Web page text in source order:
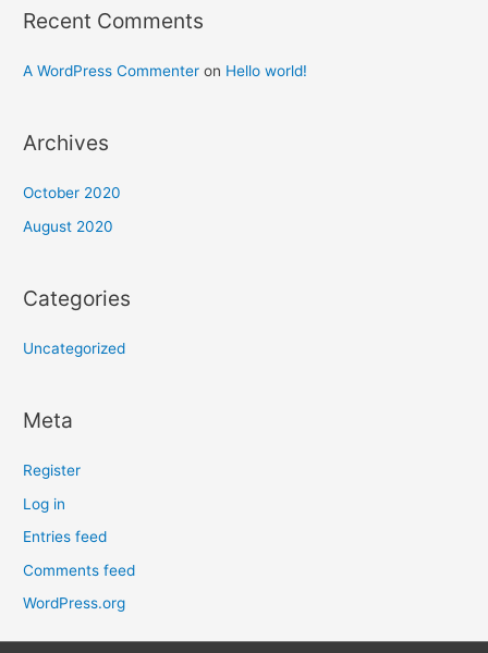
Recent Comments
A WordPress Commenter on Hello world!
Archives
October 2020
August 2020
Categories
Uncategorized
Meta
Register
Log in
Entries feed
Comments feed
WordPress.org